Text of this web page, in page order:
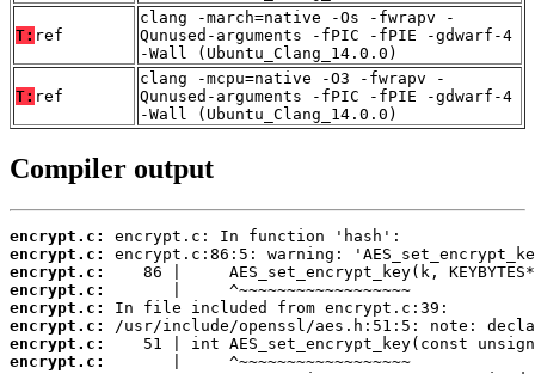
T: ref
clang -march=native -Os -fwrapv -
Qunused-arguments -fPIC -fPIE -gdwarf-4
-Wall (Ubuntu_Clang_14.0.0)
T: ref
clang -mcpu=native -O3 -fwrapv -
Qunused-arguments -fPIC -fPIE -gdwarf-4
-Wall (Ubuntu_Clang_14.0.0)
Compiler output
encrypt.c:
encrypt.c:
encrypt.c:
encrypt.c:
encrypt.c:
encrypt.c:
encrypt.c:
encrypt.c: